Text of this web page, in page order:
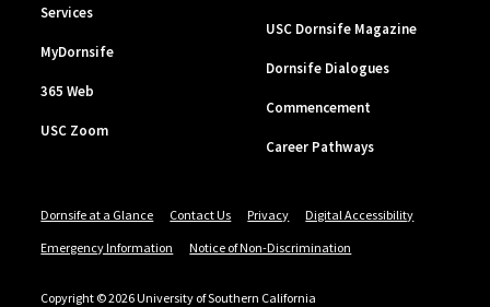
Services
MyDornsife
365 Web
USC Zoom
USC Dornsife Magazine
Dornsife Dialogues
Commencement
Career Pathways
Dornsife at a Glance Contact Us Privacy
Digital Accessibility
Emergency Information
Notice of Non-Discrimination
Copyright © 2026 University of Southern California